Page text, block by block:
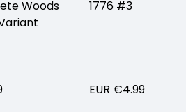
Woods
1776 #3
EUR €4.99